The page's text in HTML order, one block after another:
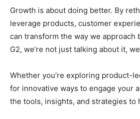
Growth is about doing better. By
leverage products, customer
can transform the way we approach
G2, we’re not just talking about it,
Whether you’re exploring product-
for innovative ways to engage your
the tools, insights, and strategies to